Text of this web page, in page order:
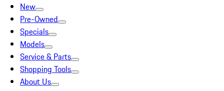
New
Pre-Owned
Specials
Models
Service & Parts
Shopping Tools
About Us